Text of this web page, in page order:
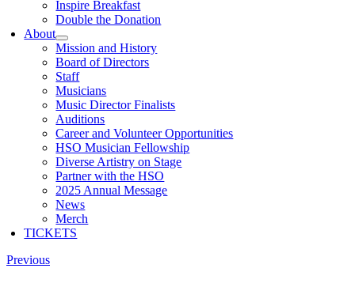
Inspire Breakfast
Double the Donation
About
Mission and History
Board of Directors
Staff
Musicians
Music Director Finalists
Auditions
Career and Volunteer Opportunities
HSO Musician Fellowship
Diverse Artistry on Stage
Partner with the HSO
2025 Annual Message
News
Merch
TICKETS
Previous